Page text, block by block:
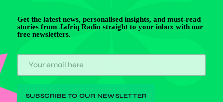
Get the latest news, personalised insights, and must-read
stories from Jafriq Radio straight to your inbox with our
free newsletters.